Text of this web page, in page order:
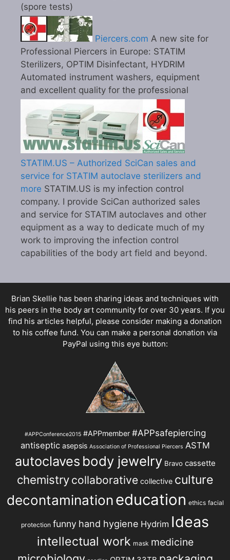
(spore tests)
Piercers.com A new site for
Professional Piercers in Europe: STATIM
Sterilizers, OPTIM Disinfectant, HYDRIM
Automated instrument washers, equipment
and excellent quality for the professional
STATIM.US – Authorized SciCan sales and
service for STATIM autoclave sterilizers and
more STATIM.US is my infection control
company. I provide SciCan authorized sales
and service for STATIM autoclaves and other
equipment as a way to dedicate much of my
work to improving the infection control
capabilities of the body art field and beyond.
Brian Skellie has been sharing ideas and techniques with
his peers in the body art community for over 30 years. If you
find his articles helpful, please consider making a donation
to his coffee fund. You can make a personal donation via
PayPal using this eye button:
#APPConference2015 #APPmember #APPsafepiercing
antiseptic asepsis Association of Professional Piercers ASTM
autoclaves body jewelry Bravo cassette
chemistry collaborative collective culture
decontaminationeducation ethics facial
protection funny hand hygiene Hydrim Ideas
intellectual work mask medicine